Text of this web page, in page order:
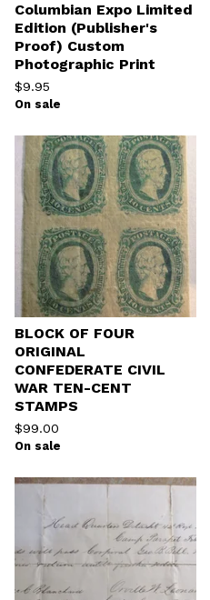
Columbian Expo Limited
Edition (Publisher's
Proof) Custom
Photographic Print
$9.95
On sale
BLOCK OF FOUR
ORIGINAL
CONFEDERATE CIVIL
WAR TEN-CENT
STAMPS
$99.00
On sale